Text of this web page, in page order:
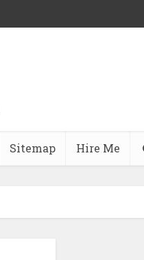
Sitemap Hire Me